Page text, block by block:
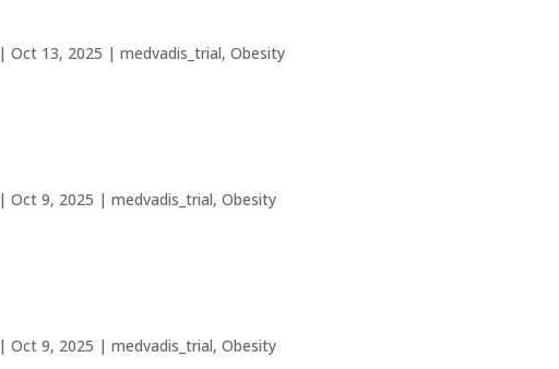
|Oct 13, 2025 |medvadis_trial,Obesity
|Oct 9, 2025 |medvadis_trial,Obesity
|Oct 9, 2025 |medvadis_trial,Obesity